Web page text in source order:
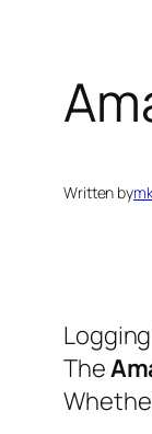
Written by
The